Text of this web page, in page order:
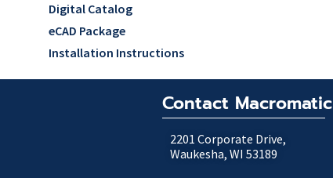
Digital Catalog
eCAD Package
Installation Instructions
Contact Macromatic
2201 Corporate Drive,
Waukesha, WI 53189